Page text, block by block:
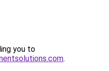
you to
.